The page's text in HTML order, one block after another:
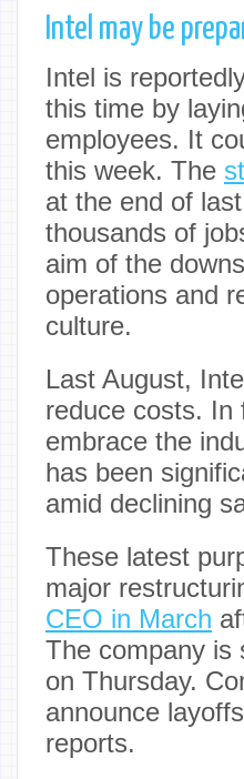
Intel may be
Intel is
this time by
employees. It
this week. The
at the end of
thousands of
aim of the
operations and
culture.
Last August,
reduce costs. In
embrace the
has been
amid declining
These latest
major
CEO in March
The company is
on Thursday.
announce
reports.